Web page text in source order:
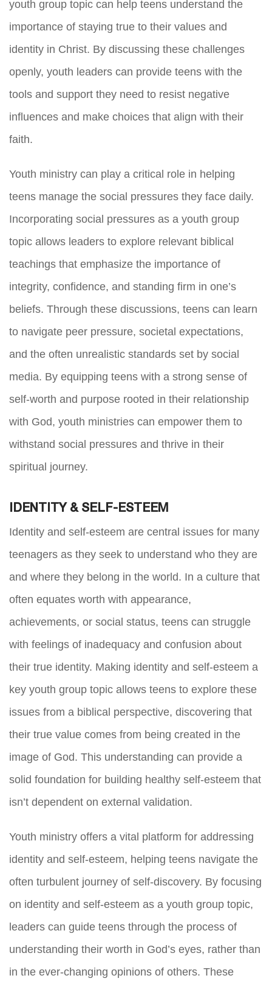
youth group topic can help teens understand the
importance of staying true to their values and
identity in Christ. By discussing these challenges
openly, youth leaders can provide teens with the
tools and support they need to resist negative
influences and make choices that align with their
faith.
Youth ministry can play a critical role in helping
teens manage the social pressures they face daily.
Incorporating social pressures as a youth group
topic allows leaders to explore relevant biblical
teachings that emphasize the importance of
integrity, confidence, and standing firm in one’s
beliefs. Through these discussions, teens can learn
to navigate peer pressure, societal expectations,
and the often unrealistic standards set by social
media. By equipping teens with a strong sense of
self-worth and purpose rooted in their relationship
with God, youth ministries can empower them to
withstand social pressures and thrive in their
spiritual journey.
IDENTITY & SELF-ESTEEM
Identity and self-esteem are central issues for many
teenagers as they seek to understand who they are
and where they belong in the world. In a culture that
often equates worth with appearance,
achievements, or social status, teens can struggle
with feelings of inadequacy and confusion about
their true identity. Making identity and self-esteem a
key youth group topic allows teens to explore these
issues from a biblical perspective, discovering that
their true value comes from being created in the
image of God. This understanding can provide a
solid foundation for building healthy self-esteem that
isn’t dependent on external validation.
Youth ministry offers a vital platform for addressing
identity and self-esteem, helping teens navigate the
often turbulent journey of self-discovery. By focusing
on identity and self-esteem as a youth group topic,
leaders can guide teens through the process of
understanding their worth in God’s eyes, rather than
in the ever-changing opinions of others. These